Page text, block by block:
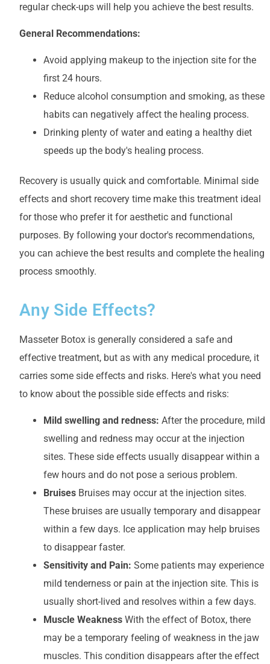
regular check-ups will help you achieve the best results.
General Recommendations:
Avoid applying makeup to the injection site for the
first 24 hours.
Reduce alcohol consumption and smoking, as these
habits can negatively affect the healing process.
Drinking plenty of water and eating a healthy diet
speeds up the body's healing process.
Recovery is usually quick and comfortable. Minimal side
effects and short recovery time make this treatment ideal
for those who prefer it for aesthetic and functional
purposes. By following your doctor's recommendations,
you can achieve the best results and complete the healing
process smoothly.
Any Side Effects?
Masseter Botox is generally considered a safe and
effective treatment, but as with any medical procedure, it
carries some side effects and risks. Here's what you need
to know about the possible side effects and risks:
Mild swelling and redness: After the procedure, mild
swelling and redness may occur at the injection
sites. These side effects usually disappear within a
few hours and do not pose a serious problem.
Bruises Bruises may occur at the injection sites.
These bruises are usually temporary and disappear
within a few days. Ice application may help bruises
to disappear faster.
Sensitivity and Pain: Some patients may experience
mild tenderness or pain at the injection site. This is
usually short-lived and resolves within a few days.
Muscle Weakness With the effect of Botox, there
may be a temporary feeling of weakness in the jaw
muscles. This condition disappears after the effect